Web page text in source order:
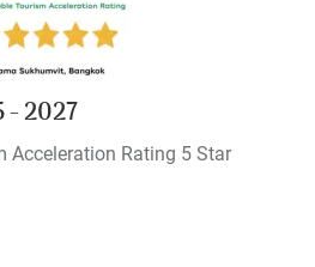
- 2027
Acceleration Rating 5 Star